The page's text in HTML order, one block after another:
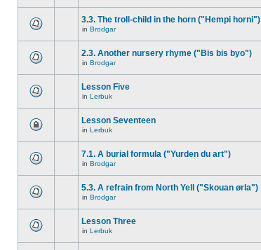
3.3. The troll-child in the horn ("Hempi horni")
in Brodgar
2.3. Another nursery rhyme ("Bis bis byo")
in Brodgar
Lesson Five
in Lerbuk
Lesson Seventeen
in Lerbuk
7.1. A burial formula ("Yurden du art")
in Brodgar
5.3. A refrain from North Yell ("Skouan ørla")
in Brodgar
Lesson Three
in Lerbuk